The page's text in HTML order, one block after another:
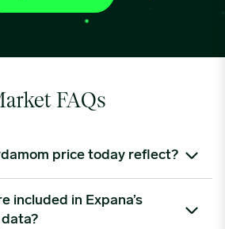
FAQs
price today reflect?
a combination of farmgate costs,
impacts, export volumes, and
included in Expana’s